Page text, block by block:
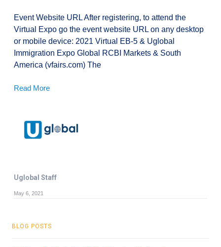
Event Website URL After registering, to attend the
Virtual Expo go the event website URL on any desktop
or mobile device: 2021 Virtual EB-5 & Uglobal
Immigration Expo Global RCBI Markets & South
America (vfairs.com) The
Read More
Uglobal Staff
May 6, 2021
BLOG POSTS